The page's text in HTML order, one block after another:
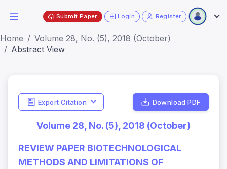
Submit Paper Login Register
Home
Volume 28, No. (5), 2018 (October)
Abstract View
Export Citation Download PDF
Volume 28, No. (5), 2018 (October)
REVIEW PAPER BIOTECHNOLOGICAL
METHODS AND LIMITATIONS OF